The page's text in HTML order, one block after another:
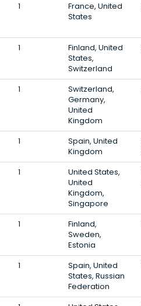
1
France, United
States
1
Finland, United
States,
Switzerland
1
Switzerland,
Germany,
United
Kingdom
1
Spain, United
Kingdom
1
United States,
United
Kingdom,
Singapore
1
Finland,
Sweden,
Estonia
1
Spain, United
States, Russian
Federation